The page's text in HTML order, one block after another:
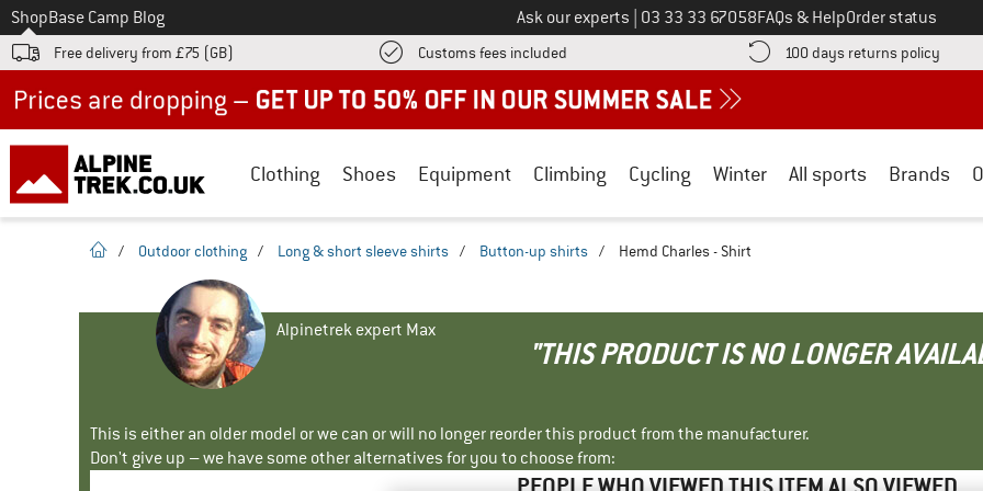
To
ShopBase Camp Blog Ask our experts Call us on
03 33 33 67058FAQs & HelpOrder status
Free delivery from £75 (GB) Customs fees included Find more shipping information here! Opens an information box
100 days returns policy Find
Clothing Shoes Equipment Climbing Cycling Winter All sports Brands
homepage
/ Outdoor clothing / Long & short sleeve shirts / Button-up shirts / Hemd Charles - Shirt
Alpinetrek expert Max
"THIS PRODUCT IS NO LONGER
This is either an older model or we can or will no longer reorder this product from the manufacturer.
Don't give up – we have some other alternatives for you to choose from: